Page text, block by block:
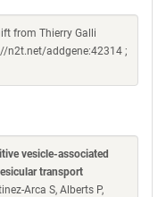
from Thierry Galli
n2t.net/addgene:42314 ;
vesicle-associated
transport
Arca S, Alberts P,